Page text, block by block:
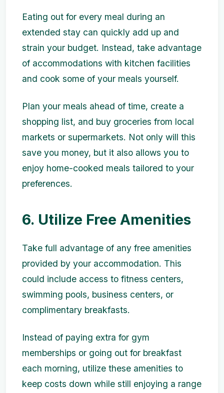
Eating out for every meal during an
extended stay can quickly add up and
strain your budget. Instead, take advantage
of accommodations with kitchen facilities
and cook some of your meals yourself.
Plan your meals ahead of time, create a
shopping list, and buy groceries from local
markets or supermarkets. Not only will this
save you money, but it also allows you to
enjoy home-cooked meals tailored to your
preferences.
6. Utilize Free Amenities
Take full advantage of any free amenities
provided by your accommodation. This
could include access to fitness centers,
swimming pools, business centers, or
complimentary breakfasts.
Instead of paying extra for gym
memberships or going out for breakfast
each morning, utilize these amenities to
keep costs down while still enjoying a range